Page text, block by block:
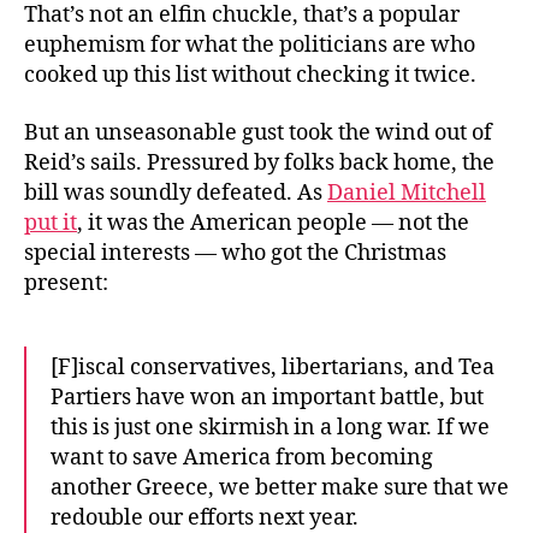
That’s not an elfin chuckle, that’s a popular
euphemism for what the politicians are who
cooked up this list without checking it twice.
But an unseasonable gust took the wind out of
Reid’s sails. Pressured by folks back home, the
bill was soundly defeated. AsDaniel Mitchell
put it, it was the American people — not the
special interests — who got the Christmas
present:
[F]iscal conservatives, libertarians, and Tea
Partiers have won an important battle, but
this is just one skirmish in a long war. If we
want to save America from becoming
another Greece, we better make sure that we
redouble our efforts next year.